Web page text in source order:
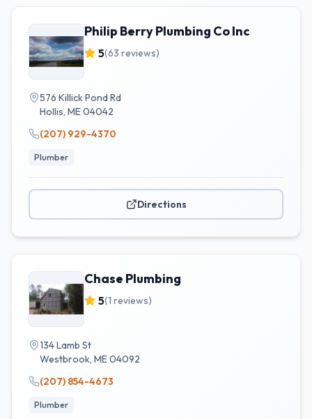
Philip Berry Plumbing Co Inc
5(63 reviews)
576 Killick Pond Rd
Hollis, ME04042
(207) 929-4370
Plumber
Directions
Chase Plumbing
5(1 reviews)
134 Lamb St
Westbrook, ME04092
(207) 854-4673
Plumber